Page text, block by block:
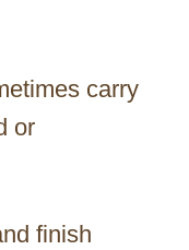
carry
or
finish